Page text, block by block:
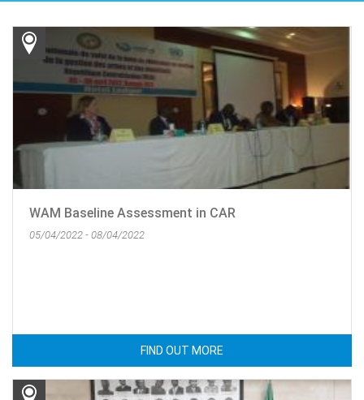
WAM Baseline Assessment in CAR
05/04/2022 - 08/04/2022
FIND OUT MORE